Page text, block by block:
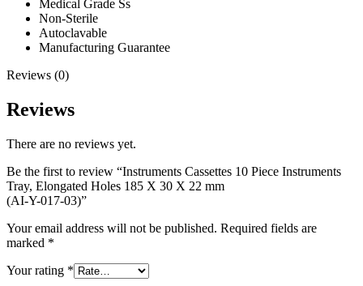
Medical Grade Ss
Non-Sterile
Autoclavable
Manufacturing Guarantee
Reviews (0)
Reviews
There are no reviews yet.
Be the first to review “Instruments Cassettes 10 Piece Instruments
Tray, Elongated Holes 185 X 30 X 22 mm
(AI-Y-017-03)”
Your email address will not be published. Required fields are
marked *
Your rating *